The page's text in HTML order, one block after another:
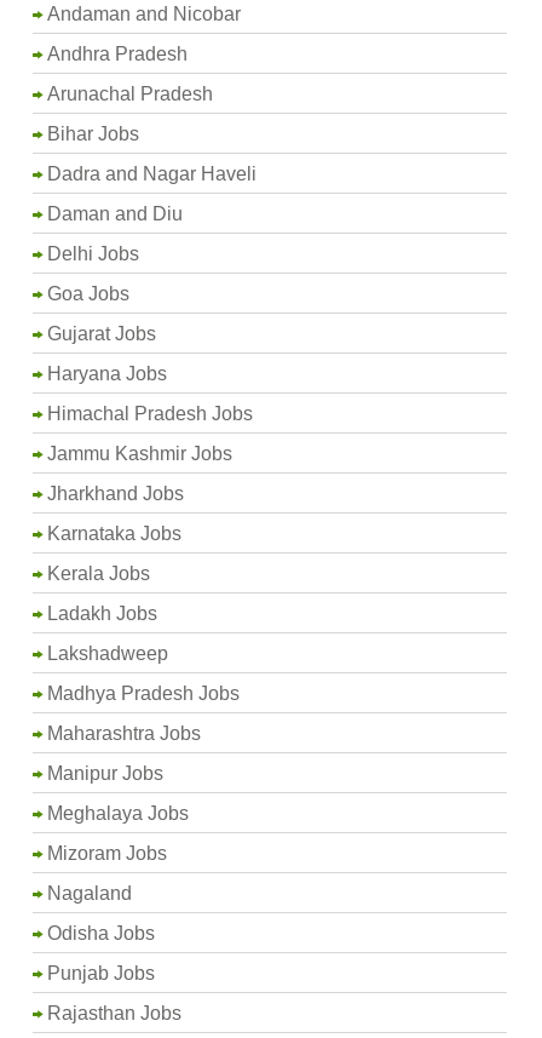
Andaman and Nicobar
Andhra Pradesh
Arunachal Pradesh
Bihar Jobs
Dadra and Nagar Haveli
Daman and Diu
Delhi Jobs
Goa Jobs
Gujarat Jobs
Haryana Jobs
Himachal Pradesh Jobs
Jammu Kashmir Jobs
Jharkhand Jobs
Karnataka Jobs
Kerala Jobs
Ladakh Jobs
Lakshadweep
Madhya Pradesh Jobs
Maharashtra Jobs
Manipur Jobs
Meghalaya Jobs
Mizoram Jobs
Nagaland
Odisha Jobs
Punjab Jobs
Rajasthan Jobs